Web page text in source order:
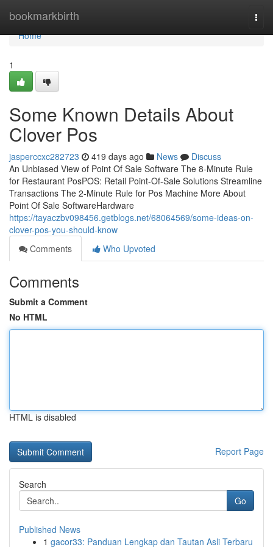
bookmarkbirth
Home
Home
1
Some Known Details About
Clover Pos
jasperccxc282723 419 days ago News
Discuss
An Unbiased View of Point Of Sale Software The 8-Minute Rule
for Restaurant PosPOS: Retail Point-Of-Sale Solutions Streamline
Transactions The 2-Minute Rule for Pos Machine More About
Point Of Sale SoftwareHardware
https://tayaczbv098456.getblogs.net/68064569/some-ideas-on-
clover-pos-you-should-know
Comments
Who Upvoted
Comments
Submit a Comment
No HTML
HTML is disabled
Report Page
Search
Go
Published News
1 gacor33: Panduan Lengkap dan Tautan Asli Terbaru